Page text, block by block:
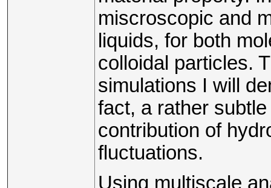
miscroscopic and
liquids, for both
colloidal particles.
simulations I will
fact, a rather
contribution of
fluctuations.
Using multiscale